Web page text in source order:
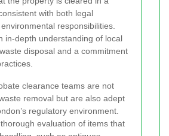
with both legal
responsibilities.
in-depth understanding of local
disposal and a commitment
clearance teams are not
removal but are also adept
regulatory environment.
evaluation of items that